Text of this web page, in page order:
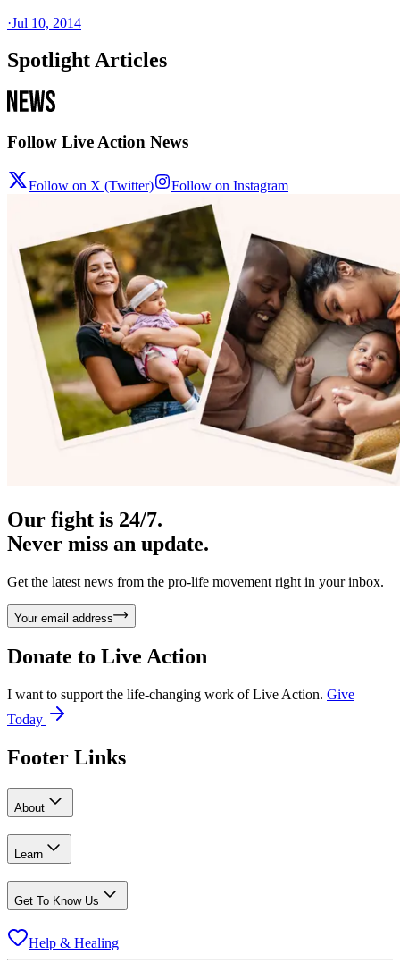
·Jul 10, 2014
Spotlight Articles
Follow Live Action News
Follow on X (Twitter) Follow on Instagram
Our fight is 24/7.
Never miss an update.
Get the latest news from the pro-life movement right in your inbox.
Your email address
Donate to Live Action
I want to support the life-changing work of Live Action. Give
Today
Footer Links
About
Learn
Get To Know Us
Help & Healing